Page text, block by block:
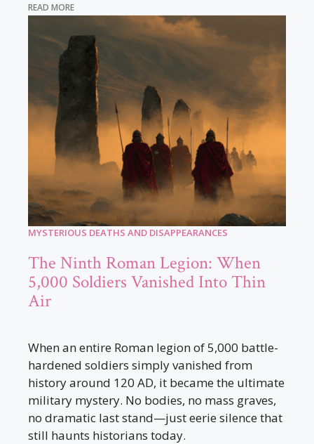
READ MORE
MYSTERIOUS DEATHS AND DISAPPEARANCES
The Ninth Roman Legion: When
5,000 Soldiers Vanished Into Thin
Air
When an entire Roman legion of 5,000 battle-
hardened soldiers simply vanished from
history around 120 AD, it became the ultimate
military mystery. No bodies, no mass graves,
no dramatic last stand—just eerie silence that
still haunts historians today.